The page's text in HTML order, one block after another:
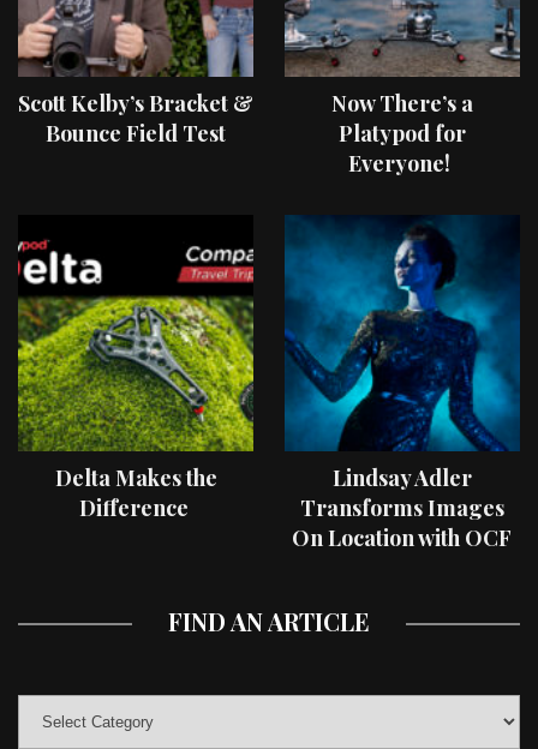
Scott Kelby’s Bracket &
Bounce Field Test
Now There’s a
Platypod for
Everyone!
Delta Makes the
Difference
Lindsay Adler
Transforms Images
On Location with OCF
FIND AN ARTICLE